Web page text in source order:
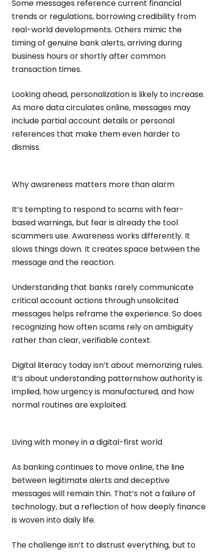
Some messages reference current financial
trends or regulations, borrowing credibility from
real-world developments. Others mimic the
timing of genuine bank alerts, arriving during
business hours or shortly after common
transaction times.
Looking ahead, personalization is likely to increase.
As more data circulates online, messages may
include partial account details or personal
references that make them even harder to
dismiss.
Why awareness matters more than alarm
It’s tempting to respond to scams with fear-
based warnings, but fear is already the tool
scammers use. Awareness works differently. It
slows things down. It creates space between the
message and the reaction.
Understanding that banks rarely communicate
critical account actions through unsolicited
messages helps reframe the experience. So does
recognizing how often scams rely on ambiguity
rather than clear, verifiable context.
Digital literacy today isn’t about memorizing rules.
It’s about understanding patternshow authority is
implied, how urgency is manufactured, and how
normal routines are exploited.
Living with money in a digital-first world
As banking continues to move online, the line
between legitimate alerts and deceptive
messages will remain thin. That’s not a failure of
technology, but a reflection of how deeply finance
is woven into daily life.
The challenge isn’t to distrust everything, but to